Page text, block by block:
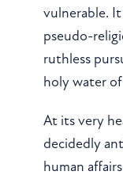
vulnerable.
pseudo-
ruthless
holy water
At its very
decidedly
human